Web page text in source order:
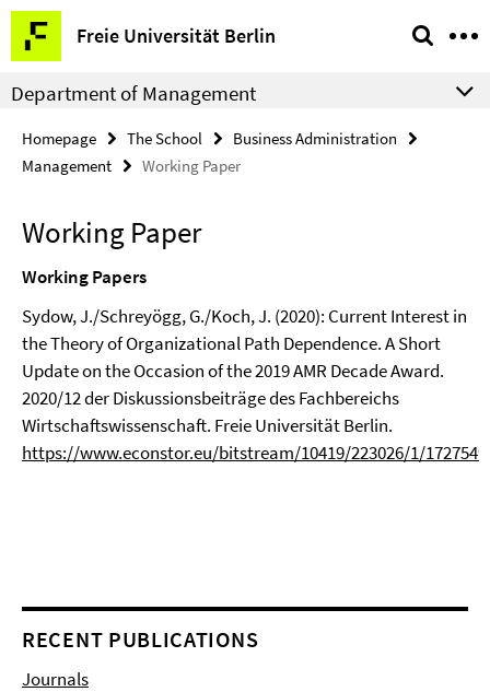
Springe
direkt
zu
Inhalt
Freie Universität Berlin
Service
Navigation
Department of Management
Homepage The School
Business Administration
Management
Working Paper
Working Paper
Working Papers
Sydow, J./Schreyögg, G./Koch, J. (2020): Current Interest in
the Theory of Organizational Path Dependence. A Short
Update on the Occasion of the 2019 AMR Decade Award.
2020/12 der Diskussionsbeiträge des Fachbereichs
Wirtschaftswissenschaft. Freie Universität Berlin.
https://www.econstor.eu/bitstream/10419/223026/1/
RECENT PUBLICATIONS
Journals